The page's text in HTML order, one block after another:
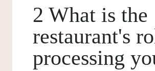
2 What is the
restaurant's
processing